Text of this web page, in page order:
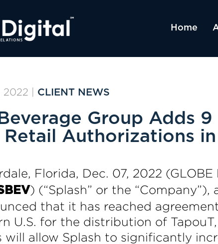
Home
2022 CLIENT NEWS
Group Adds
Retail Authorizations
Florida, Dec. 07, 2022 (GLOBE
) (“Splash” or the
that it has reached
U.S. for the distribution of
will allow Splash to significantly